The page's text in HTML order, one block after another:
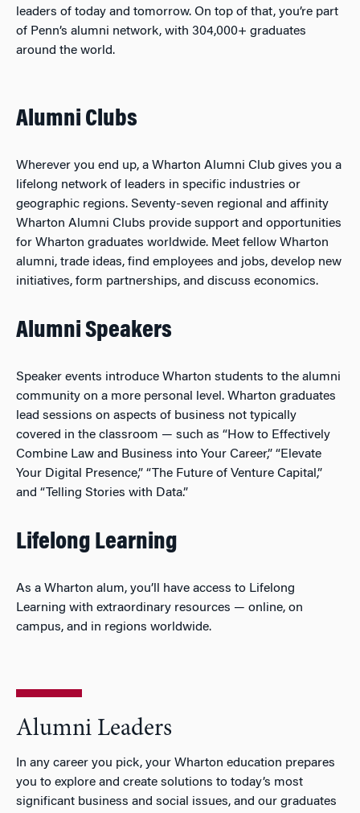
leaders of today and tomorrow. On top of that, you’re part
of Penn’s alumni network, with 304,000+ graduates
around the world.
Alumni Clubs
Wherever you end up, a Wharton Alumni Club gives you a
lifelong network of leaders in specific industries or
geographic regions. Seventy-seven regional and affinity
Wharton Alumni Clubs provide support and opportunities
for Wharton graduates worldwide. Meet fellow Wharton
alumni, trade ideas, find employees and jobs, develop new
initiatives, form partnerships, and discuss economics.
Alumni Speakers
Speaker events introduce Wharton students to the alumni
community on a more personal level. Wharton graduates
lead sessions on aspects of business not typically
covered in the classroom — such as “How to Effectively
Combine Law and Business into Your Career,” “Elevate
Your Digital Presence,” “The Future of Venture Capital,”
and “Telling Stories with Data.”
Lifelong Learning
As a Wharton alum, you’ll have access to Lifelong
Learning with extraordinary resources — online, on
campus, and in regions worldwide.
Alumni Leaders
In any career you pick, your Wharton education prepares
you to explore and create solutions to today’s most
significant business and social issues, and our graduates